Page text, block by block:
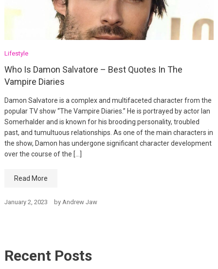
Lifestyle
Who Is Damon Salvatore – Best Quotes In The
Vampire Diaries
Damon Salvatore is a complex and multifaceted character from the
popular TV show “The Vampire Diaries.” He is portrayed by actor Ian
Somerhalder and is known for his brooding personality, troubled
past, and tumultuous relationships. As one of the main characters in
the show, Damon has undergone significant character development
over the course of the […]
Read More
January 2, 2023 by Andrew Jaw
Recent Posts